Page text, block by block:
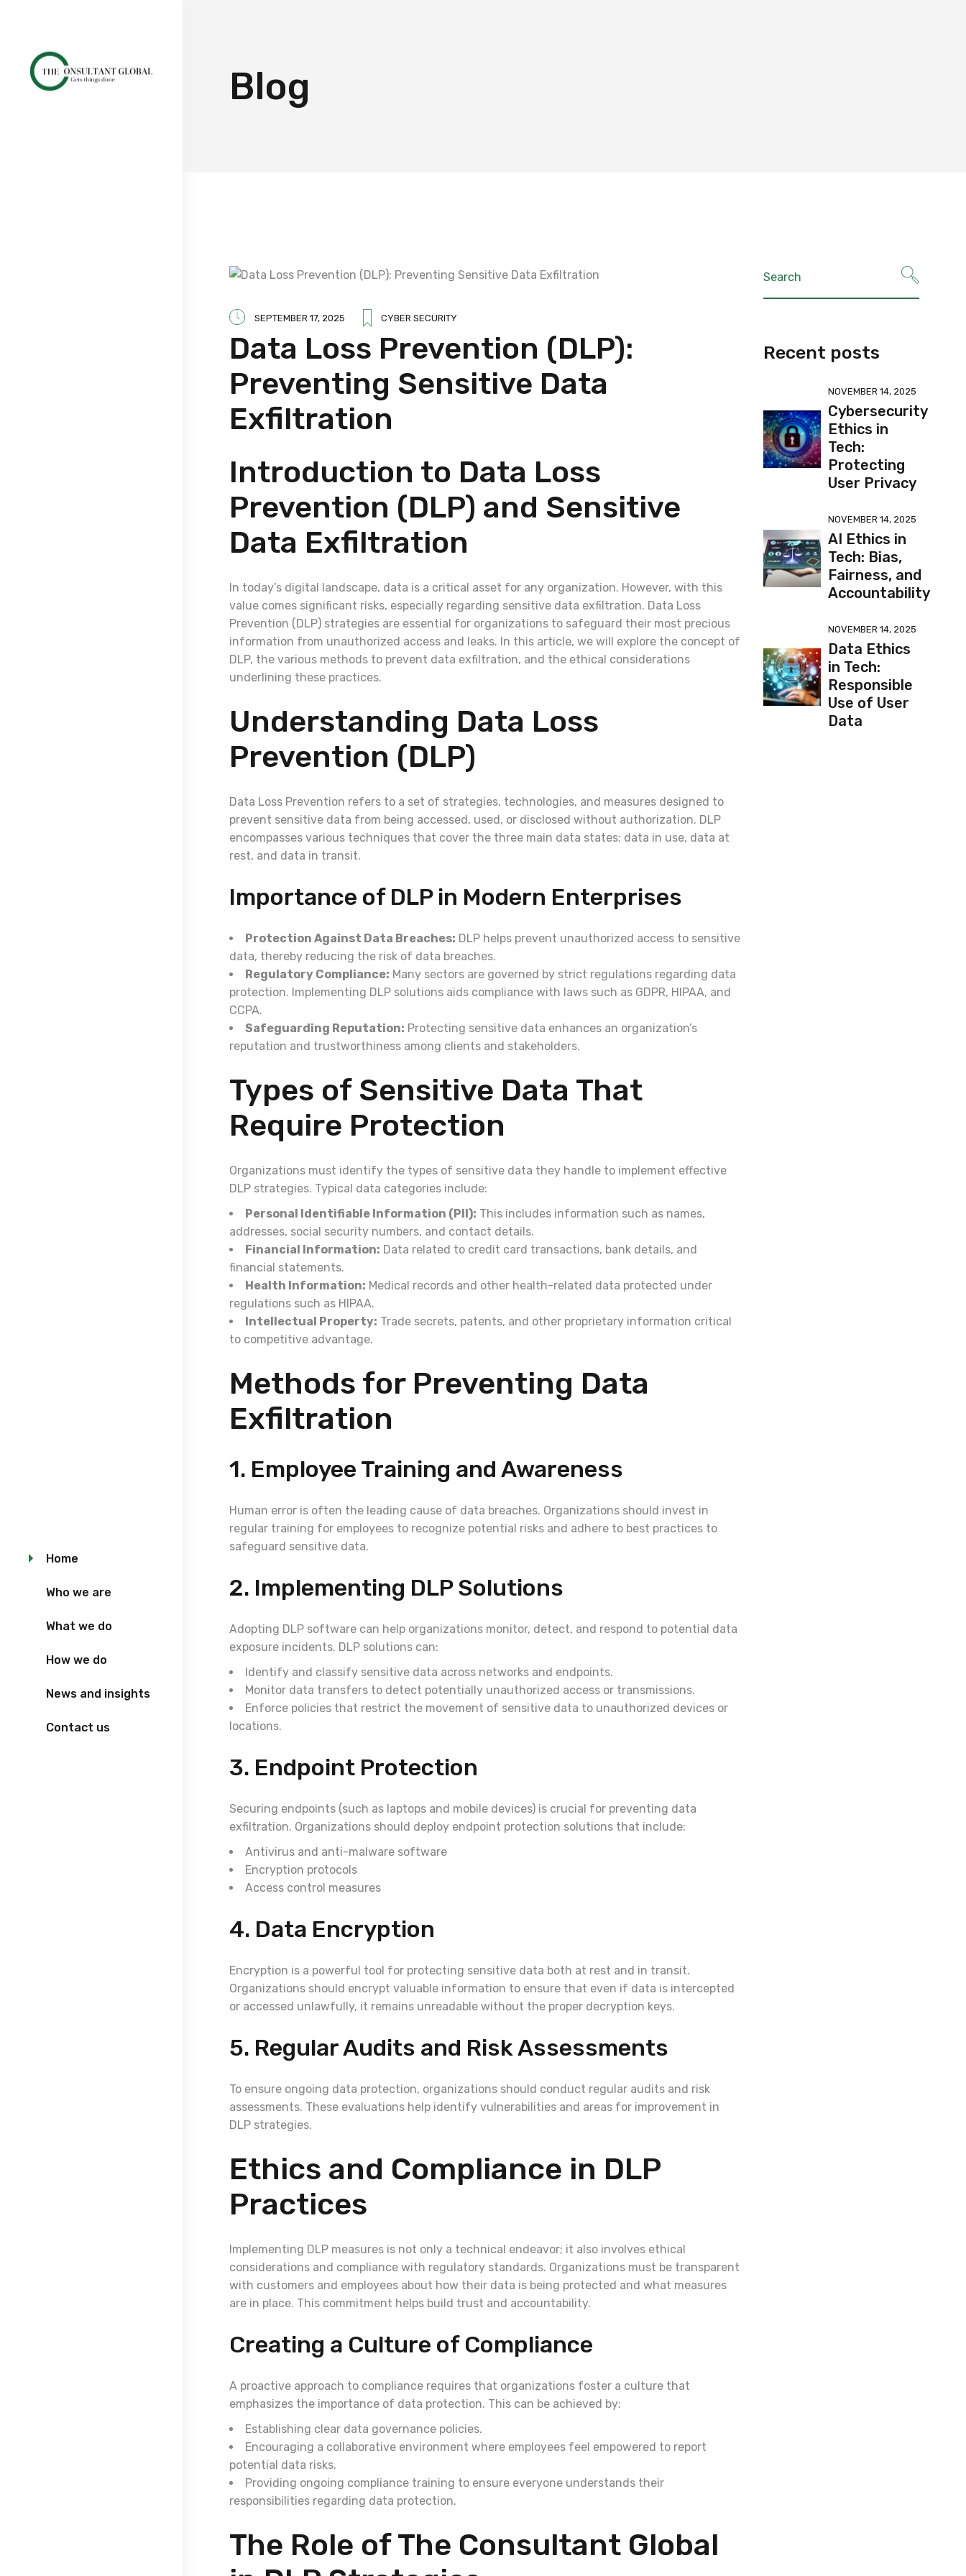
Home
Who we are
What we do
How we do
News and insights
Contact us
Blog
SEPTEMBER 17, 2025 CYBER SECURITY
Data Loss Prevention (DLP):
Preventing Sensitive Data
Exfiltration
Introduction to Data Loss
Prevention (DLP) and Sensitive
Data Exfiltration
In today’s digital landscape, data is a critical asset for any organization. However, with this
value comes significant risks, especially regarding sensitive data exfiltration. Data Loss
Prevention (DLP) strategies are essential for organizations to safeguard their most precious
information from unauthorized access and leaks. In this article, we will explore the concept of
DLP, the various methods to prevent data exfiltration, and the ethical considerations
underlining these practices.
Understanding Data Loss
Prevention (DLP)
Data Loss Prevention refers to a set of strategies, technologies, and measures designed to
prevent sensitive data from being accessed, used, or disclosed without authorization. DLP
encompasses various techniques that cover the three main data states: data in use, data at
rest, and data in transit.
Importance of DLP in Modern Enterprises
Protection Against Data Breaches: DLP helps prevent unauthorized access to sensitive
data, thereby reducing the risk of data breaches.
Regulatory Compliance: Many sectors are governed by strict regulations regarding data
protection. Implementing DLP solutions aids compliance with laws such as GDPR, HIPAA, and
CCPA.
Safeguarding Reputation: Protecting sensitive data enhances an organization’s
reputation and trustworthiness among clients and stakeholders.
Types of Sensitive Data That
Require Protection
Organizations must identify the types of sensitive data they handle to implement effective
DLP strategies. Typical data categories include:
Personal Identifiable Information (PII): This includes information such as names,
addresses, social security numbers, and contact details.
Financial Information: Data related to credit card transactions, bank details, and
financial statements.
Health Information: Medical records and other health-related data protected under
regulations such as HIPAA.
Intellectual Property: Trade secrets, patents, and other proprietary information critical
to competitive advantage.
Methods for Preventing Data
Exfiltration
1. Employee Training and Awareness
Human error is often the leading cause of data breaches. Organizations should invest in
regular training for employees to recognize potential risks and adhere to best practices to
safeguard sensitive data.
2. Implementing DLP Solutions
Adopting DLP software can help organizations monitor, detect, and respond to potential data
exposure incidents. DLP solutions can:
Identify and classify sensitive data across networks and endpoints.
Monitor data transfers to detect potentially unauthorized access or transmissions.
Enforce policies that restrict the movement of sensitive data to unauthorized devices or
locations.
3. Endpoint Protection
Securing endpoints (such as laptops and mobile devices) is crucial for preventing data
exfiltration. Organizations should deploy endpoint protection solutions that include:
Antivirus and anti-malware software
Encryption protocols
Access control measures
4. Data Encryption
Encryption is a powerful tool for protecting sensitive data both at rest and in transit.
Organizations should encrypt valuable information to ensure that even if data is intercepted
or accessed unlawfully, it remains unreadable without the proper decryption keys.
5. Regular Audits and Risk Assessments
To ensure ongoing data protection, organizations should conduct regular audits and risk
assessments. These evaluations help identify vulnerabilities and areas for improvement in
DLP strategies.
Ethics and Compliance in DLP
Practices
Implementing DLP measures is not only a technical endeavor; it also involves ethical
considerations and compliance with regulatory standards. Organizations must be transparent
with customers and employees about how their data is being protected and what measures
are in place. This commitment helps build trust and accountability.
Creating a Culture of Compliance
A proactive approach to compliance requires that organizations foster a culture that
emphasizes the importance of data protection. This can be achieved by:
Establishing clear data governance policies.
Encouraging a collaborative environment where employees feel empowered to report
potential data risks.
Providing ongoing compliance training to ensure everyone understands their
responsibilities regarding data protection.
The Role of The Consultant Global
Recent posts
NOVEMBER 14, 2025
Cybersecurity
Ethics in
Tech:
Protecting
User Privacy
NOVEMBER 14, 2025
AI Ethics in
Tech: Bias,
Fairness, and
Accountability
NOVEMBER 14, 2025
Data Ethics
in Tech:
Responsible
Use of User
Data